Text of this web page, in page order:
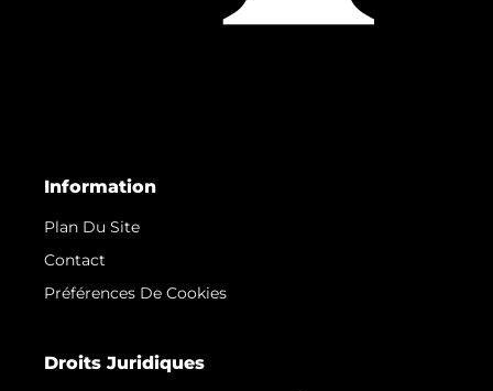
Information
Plan Du Site
Contact
Préférences De Cookies
Droits Juridiques